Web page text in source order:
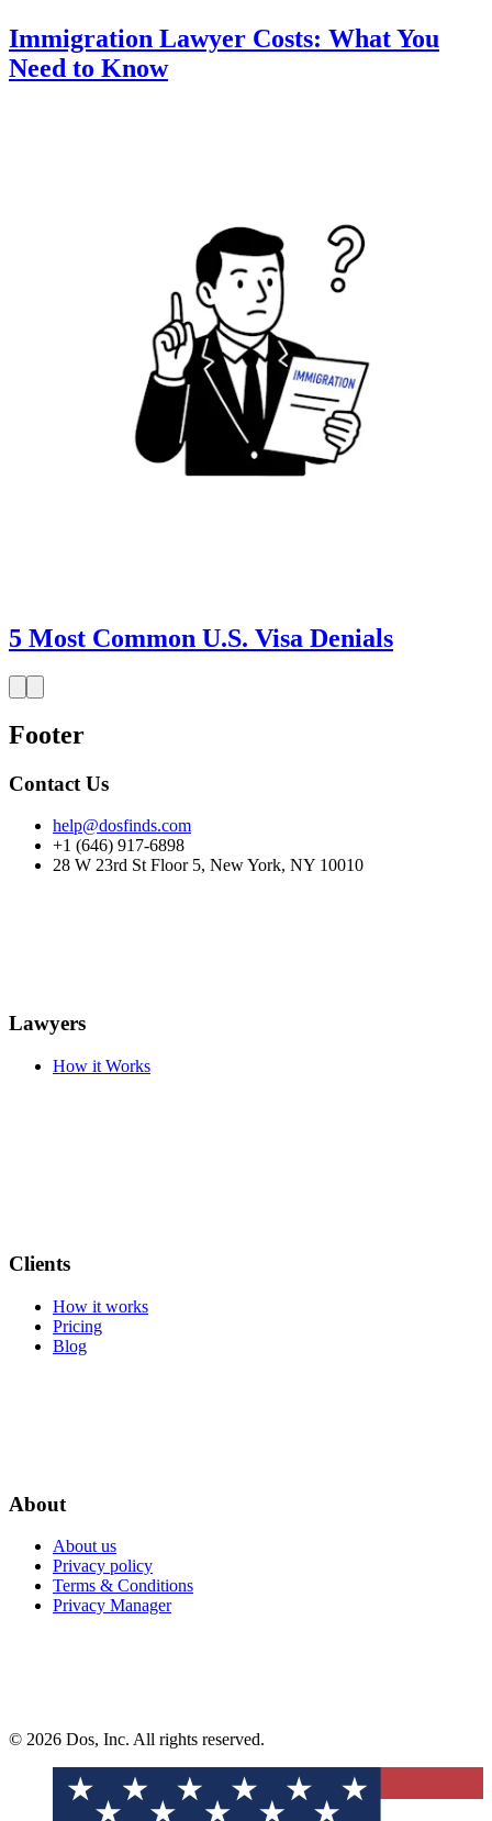
Immigration Lawyer Costs: What You
Need to Know
5 Most Common U.S. Visa Denials
Footer
Contact Us
help@dosfinds.com
+1 (646) 917-6898
28 W 23rd St Floor 5, New York, NY 10010
Lawyers
How it Works
Clients
How it works
Pricing
Blog
About
About us
Privacy policy
Terms & Conditions
Privacy Manager
© 2026 Dos, Inc. All rights reserved.